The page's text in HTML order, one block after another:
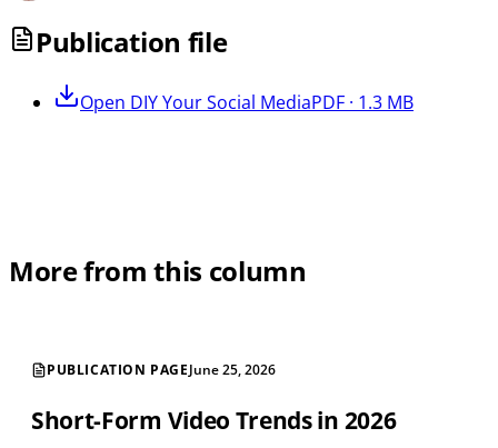
Publication file
Open DIY Your Social MediaPDF · 1.3 MB
More from this column
PUBLICATION PAGEJune 25, 2026
Short-Form Video Trends in 2026